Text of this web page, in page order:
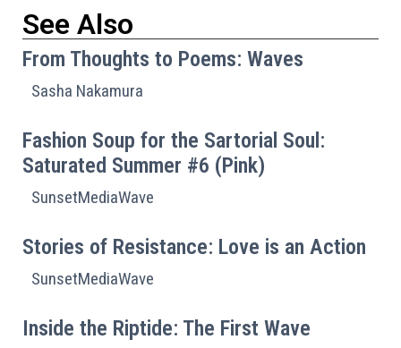
See Also
From Thoughts to Poems: Waves
Sasha Nakamura
Fashion Soup for the Sartorial Soul:
Saturated Summer #6 (Pink)
SunsetMediaWave
Stories of Resistance: Love is an Action
SunsetMediaWave
Inside the Riptide: The First Wave